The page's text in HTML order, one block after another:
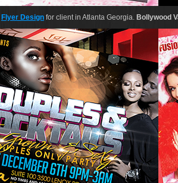
Flyer Design for client in Atlanta Georgia. Bollywood